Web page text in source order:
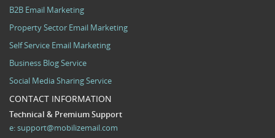
B2B Email Marketing
Property Sector Email Marketing
Self Service Email Marketing
Business Blog Service
Social Media Sharing Service
CONTACT INFORMATION
Technical & Premium Support
e:support@mobilizemail.com